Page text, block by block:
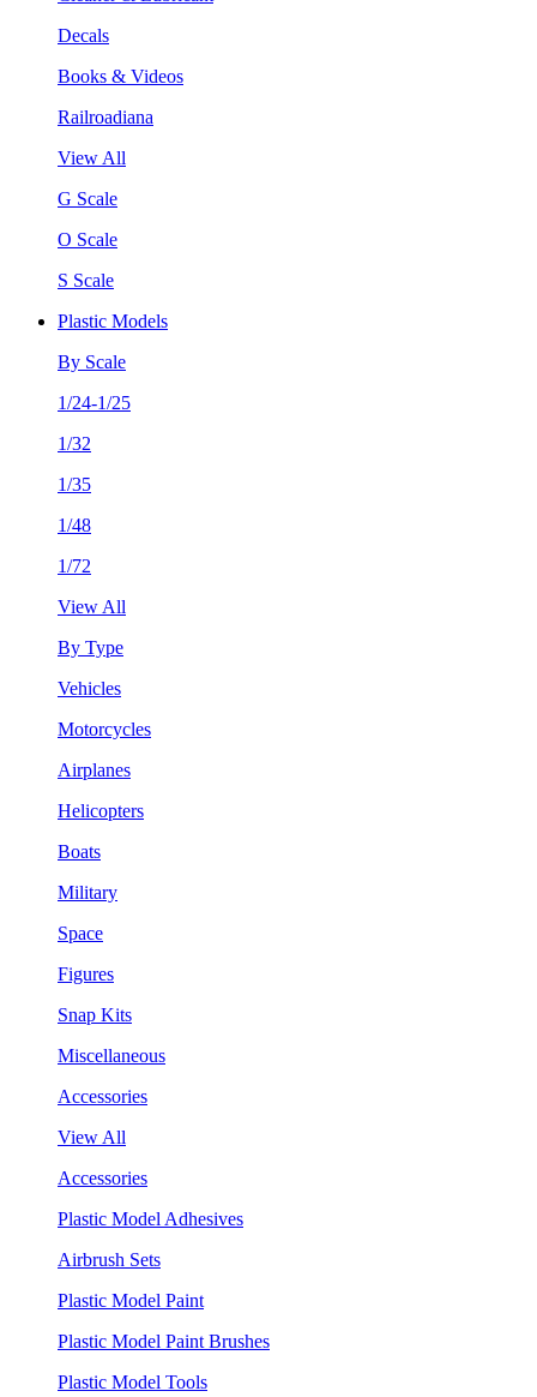
Decals
Books & Videos
Railroadiana
View All
G Scale
O Scale
S Scale
Plastic Models
By Scale
1/24-1/25
1/32
1/35
1/48
1/72
View All
By Type
Vehicles
Motorcycles
Airplanes
Helicopters
Boats
Military
Space
Figures
Snap Kits
Miscellaneous
Accessories
View All
Accessories
Plastic Model Adhesives
Airbrush Sets
Plastic Model Paint
Plastic Model Paint Brushes
Plastic Model Tools